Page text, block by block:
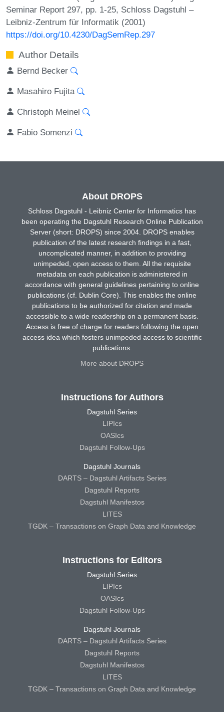
Seminar Report 297, pp. 1-25, Schloss Dagstuhl –
Leibniz-Zentrum für Informatik (2001)
https://doi.org/10.4230/DagSemRep.297
Author Details
Bernd Becker
Masahiro Fujita
Christoph Meinel
Fabio Somenzi
About DROPS
Schloss Dagstuhl - Leibniz Center for Informatics has
been operating the Dagstuhl Research Online Publication
Server (short: DROPS) since 2004. DROPS enables
publication of the latest research findings in a fast,
uncomplicated manner, in addition to providing
unimpeded, open access to them. All the requisite
metadata on each publication is administered in
accordance with general guidelines pertaining to online
publications (cf. Dublin Core). This enables the online
publications to be authorized for citation and made
accessible to a wide readership on a permanent basis.
Access is free of charge for readers following the open
access idea which fosters unimpeded access to scientific
publications.
More about DROPS
Instructions for Authors
Dagstuhl Series
LIPIcs
OASIcs
Dagstuhl Follow-Ups
Dagstuhl Journals
DARTS – Dagstuhl Artifacts Series
Dagstuhl Reports
Dagstuhl Manifestos
LITES
TGDK – Transactions on Graph Data and Knowledge
Instructions for Editors
Dagstuhl Series
LIPIcs
OASIcs
Dagstuhl Follow-Ups
Dagstuhl Journals
DARTS – Dagstuhl Artifacts Series
Dagstuhl Reports
Dagstuhl Manifestos
LITES
TGDK – Transactions on Graph Data and Knowledge